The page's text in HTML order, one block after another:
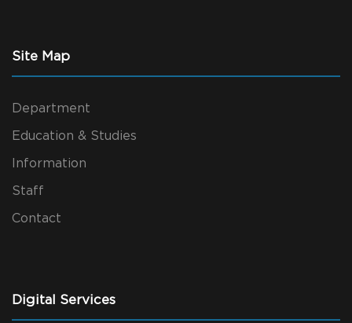
Site Map
Department
Education & Studies
Information
Staff
Contact
Digital Services